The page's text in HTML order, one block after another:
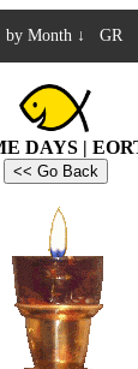
by Month ↓ GR
DAYS |
<< Go Back